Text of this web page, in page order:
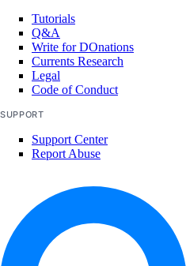
delete()
get()
list()
update()
vpcs
create_peerings()
delete()
get()
Tutorials
Q&A
Write for DOnations
Currents Research
Legal
Code of Conduct
SUPPORT
Support Center
Report Abuse